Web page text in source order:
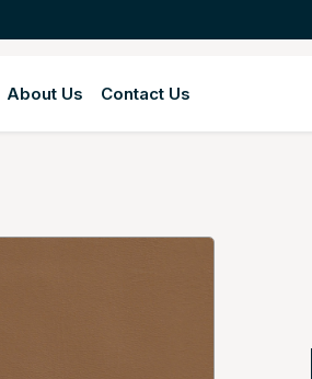
About Us Contact Us